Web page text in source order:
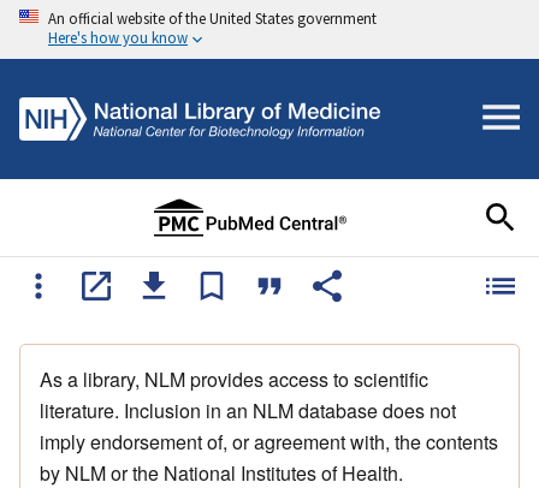
An official website of the United States government
Here's how you know
As a library, NLM provides access to scientific
literature. Inclusion in an NLM database does not
imply endorsement of, or agreement with, the contents
by NLM or the National Institutes of Health.